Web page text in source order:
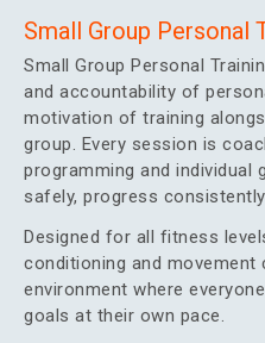
Small Group Personal
Small Group Personal
and accountability of
motivation of training
group. Every session is
programming and individual
safely, progress
Designed for all fitness
conditioning and movement
environment where
goals at their own pace.